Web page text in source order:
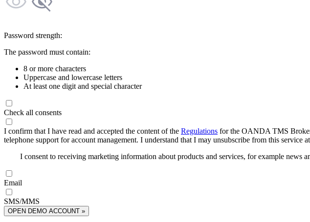
Password strength:
The password must contain:
8 or more characters
Uppercase and lowercase letters
At least one digit and special character
Check all consents
I confirm that I have read and accepted the content of the Regulations for the OANDA TMS
telephone support for account management. I understand that I may unsubscribe from this service
I consent to receiving marketing information about products and services, for example
Email
SMS/MMS
OPEN DEMO ACCOUNT »